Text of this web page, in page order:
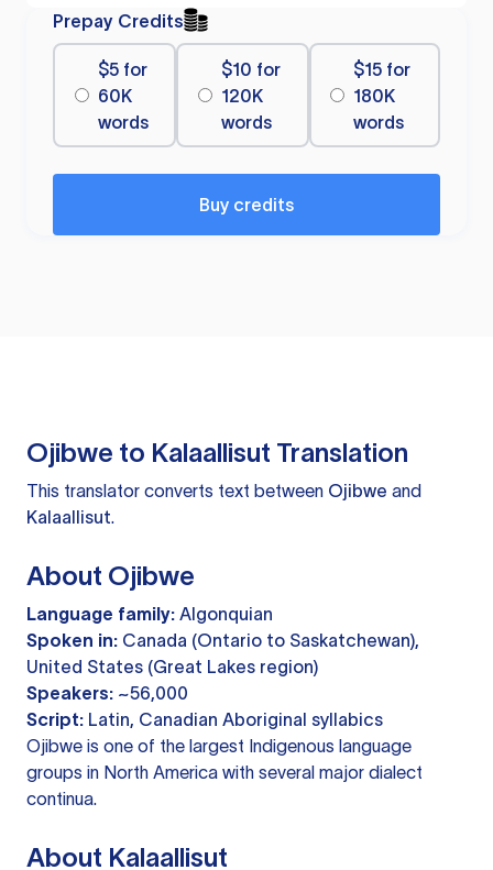
Prepay Credits
$5 for
60K
words
$10 for
120K
words
$15 for
180K
words
Buy credits
Ojibwe to Kalaallisut Translation
This translator converts text between Ojibwe and
Kalaallisut.
About Ojibwe
Language family: Algonquian
Spoken in: Canada (Ontario to Saskatchewan),
United States (Great Lakes region)
Speakers: ~56,000
Script: Latin, Canadian Aboriginal syllabics
Ojibwe is one of the largest Indigenous language
groups in North America with several major dialect
continua.
About Kalaallisut